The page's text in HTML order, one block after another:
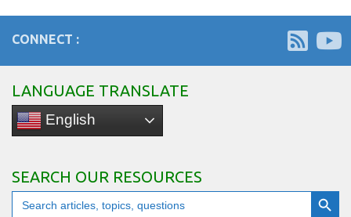
CONNECT :
LANGUAGE TRANSLATE
English
SEARCH OUR RESOURCES
Search
for:
Search Button